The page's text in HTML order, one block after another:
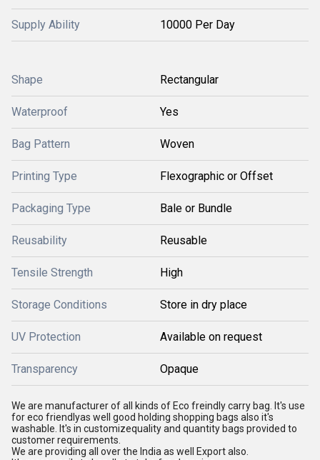
Supply Ability 10000 Per Day
Shape Rectangular
Waterproof Yes
Bag Pattern Woven
Printing Type Flexographic or Offset
Packaging Type Bale or Bundle
Reusability Reusable
Tensile Strength High
Storage Conditions Store in dry place
UV Protection Available on request
Transparency Opaque
We are manufacturer of all kinds of Eco freindly carry bag. It's use
for eco friendlyas well good holding shopping bags also it's
washable. It's in customizequality and quantity bags provided to
customer requirements.
We are providing all over the India as well Export also.